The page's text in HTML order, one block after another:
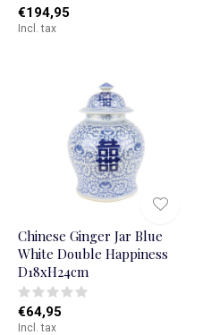
€194,95
Incl. tax
Chinese Ginger Jar Blue
White Double Happiness
D18xH24cm
€64,95
Incl. tax